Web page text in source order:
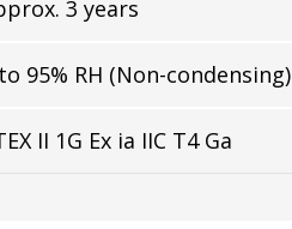
3 years
95% RH (Non-condensing)
II 1G Ex ia IIC T4 Ga